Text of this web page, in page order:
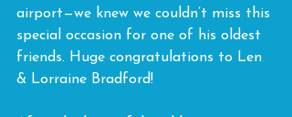
airport—we knew we couldn’t miss this
special occasion for one of his oldest
friends. Huge congratulations to Len
& Lorraine Bradford!